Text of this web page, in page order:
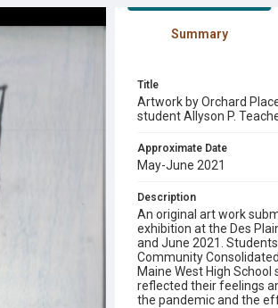
Summary
Title
Artwork by Orchard
student Allyson P.
Approximate Date
May-June 2021
Description
An original art work
exhibition at the Des
and June 2021.
Community
Maine West High
reflected their feelings
the pandemic and the